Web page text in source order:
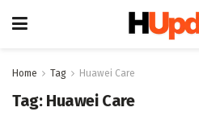
Home Tag Huawei Care
Tag: Huawei Care